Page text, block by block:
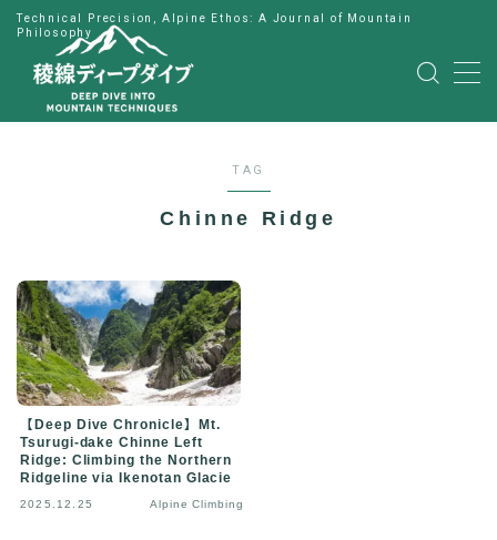
Technical Precision, Alpine Ethos: A Journal of Mountain
Philosophy
MENU
Japanese
TAG
Chinne Ridge
【Deep Dive Chronicle】Mt.
Tsurugi-dake Chinne Left
Ridge: Climbing the Northern
Ridgeline via Ikenotan Glacie
2025.12.25 Alpine Climbing